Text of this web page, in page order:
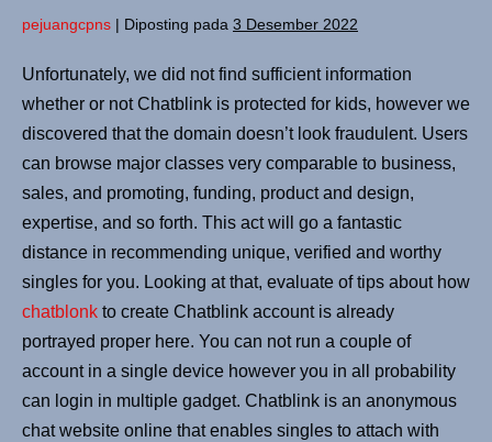
pejuangcpns | Diposting pada 3 Desember 2022
Unfortunately, we did not find sufficient information
whether or not Chatblink is protected for kids, however we
discovered that the domain doesn’t look fraudulent. Users
can browse major classes very comparable to business,
sales, and promoting, funding, product and design,
expertise, and so forth. This act will go a fantastic
distance in recommending unique, verified and worthy
singles for you. Looking at that, evaluate of tips about how
chatblonk to create Chatblink account is already
portrayed proper here. You can not run a couple of
account in a single device however you in all probability
can login in multiple gadget. Chatblink is an anonymous
chat website online that enables singles to attach with